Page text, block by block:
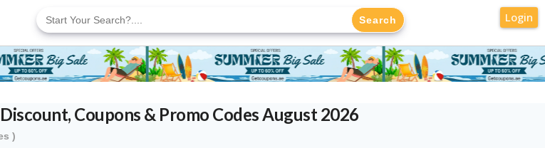
for: Login
Coupons & Promo Codes August 2026
)